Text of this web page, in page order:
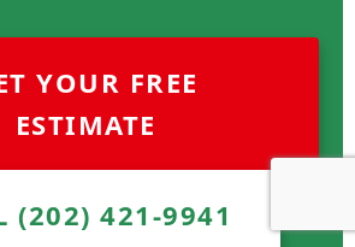
YOUR FREE
ESTIMATE
(202) 421-9941